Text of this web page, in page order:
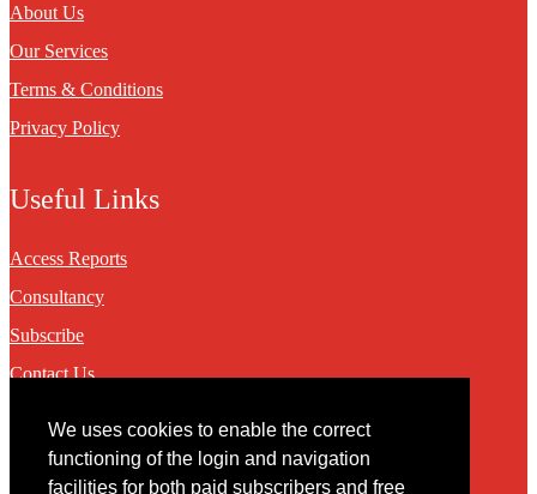
We uses cookies to enable the correct
functioning of the login and navigation
facilities for both paid subscribers and free
About Us
Our Services
Terms & Conditions
Privacy Policy
Useful Links
Access Reports
Consultancy
Subscribe
Contact Us
Contact